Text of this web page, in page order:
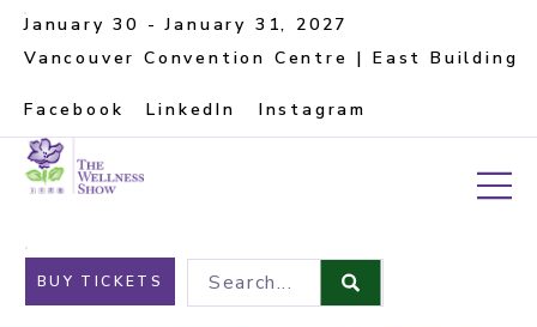
January 30 - January 31, 2027
Vancouver Convention Centre | East Building
Facebook LinkedIn Instagram
BUY TICKETS Search...